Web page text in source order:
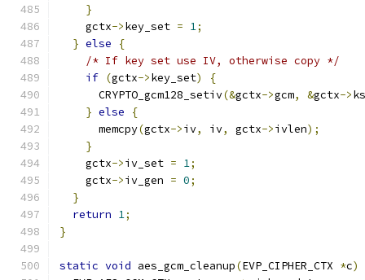
}
    gctx
->key_set = 1;
} else
{
/* If key set use IV, otherwise copy */
if (gctx->key_set)
{
      CRYPTO_gcm128_setiv
(&gctx->gcm, &gctx->ks
} else
{
      memcpy
(gctx->iv, iv, gctx->ivlen);
}
    gctx
->iv_set = 1;
    gctx
->iv_gen = 0;
}
return 1;
}
static void aes_gcm_cleanup(EVP_CIPHER_CTX *c)